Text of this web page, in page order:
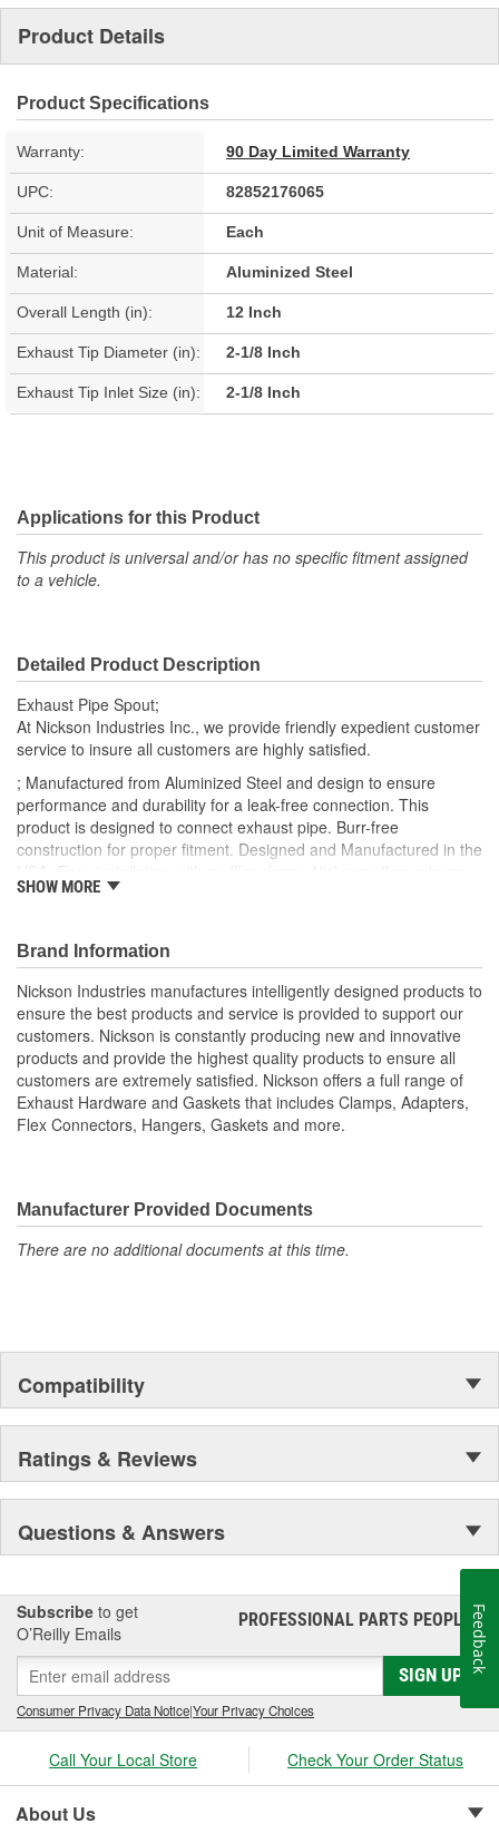
Product Details
Product Specifications
Warranty: 90 Day Limited Warranty
UPC: 82852176065
Unit of Measure: Each
Material: Aluminized Steel
Overall Length (in): 12 Inch
Exhaust Tip Diameter (in): 2-1/8 Inch
Exhaust Tip Inlet Size (in): 2-1/8 Inch
Applications for this Product
This product is universal and/or has no specific fitment assigned
to a vehicle.
Detailed Product Description
Exhaust Pipe Spout;
At Nickson Industries Inc., we provide friendly expedient customer
service to insure all customers are highly satisfied.
; Manufactured from Aluminized Steel and design to ensure
performance and durability for a leak-free connection. This
product is designed to connect exhaust pipe. Burr-free
construction for proper fitment. Designed and Manufactured in the
variety of tubing product to cover all your installation needs.
need to complete your exhaust job.
SHOW MORE
Brand Information
Nickson Industries manufactures intelligently designed products to
ensure the best products and service is provided to support our
customers. Nickson is constantly producing new and innovative
products and provide the highest quality products to ensure all
customers are extremely satisfied. Nickson offers a full range of
Exhaust Hardware and Gaskets that includes Clamps, Adapters,
Flex Connectors, Hangers, Gaskets and more.
Manufacturer Provided Documents
There are no additional documents at this time.
Compatibility
Ratings & Reviews
Questions & Answers
Subscribe to get
O’Reilly Emails
PROFESSIONAL PARTS PEOPLE®
SIGN UP
Consumer Privacy Data Notice|Your Privacy Choices
Call Your Local Store Check Your Order Status
About Us
Feedback